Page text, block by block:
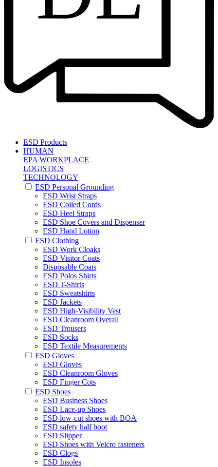
ESD Products
HUMAN
EPA WORKPLACE
LOGISTICS
TECHNOLOGY
ESD Personal Grounding
ESD Wrist Straps
ESD Coiled Cords
ESD Heel Straps
ESD Shoe Covers and Dispenser
ESD Hand Lotion
ESD Clothing
ESD Work Cloaks
ESD Visitor Coats
Disposable Coats
ESD Polos Shirts
ESD T-Shirts
ESD Sweatshirts
ESD Jackets
ESD High-Visibility Vest
ESD Cleanroom Overall
ESD Trousers
ESD Socks
ESD Textile Measurements
ESD Gloves
ESD Gloves
ESD Cleanroom Gloves
ESD Finger Cots
ESD Shoes
ESD Business Shoes
ESD Lace-up Shoes
ESD low-cut shoes with BOA
ESD safety half boot
ESD Slipper
ESD Shoes with Velcro fasteners
ESD Clogs
ESD Insoles